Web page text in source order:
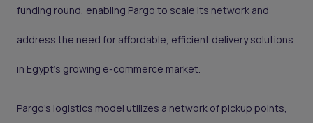
funding round, enabling Pargo to scale its network and
address the need for affordable, efficient delivery solutions
in Egypt’s growing e-commerce market.
Pargo’s logistics model utilizes a network of pickup points,